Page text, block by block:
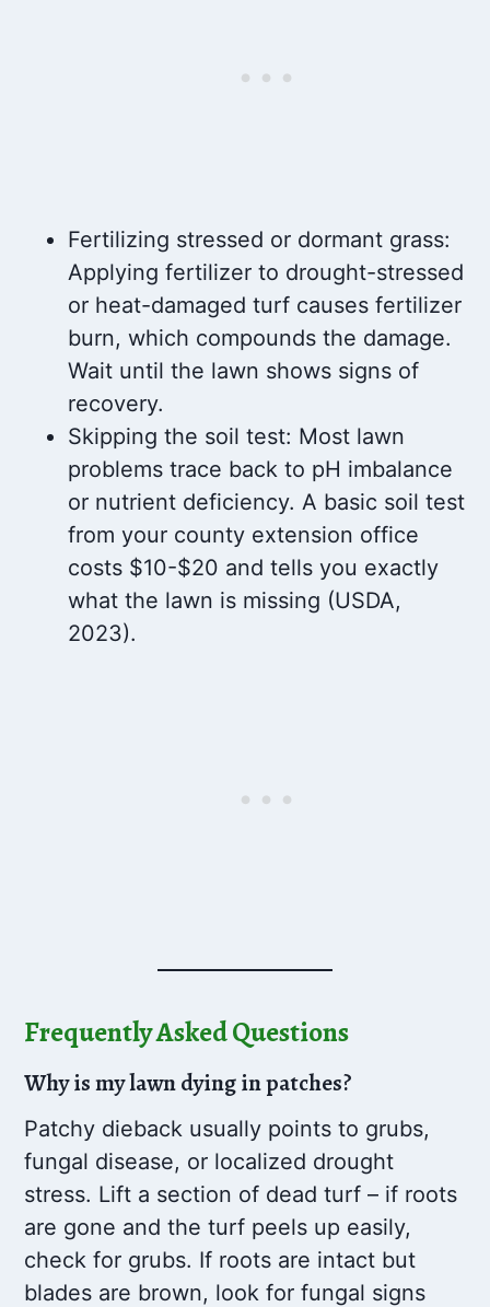
Fertilizing stressed or dormant grass:
Applying fertilizer to drought-stressed
or heat-damaged turf causes fertilizer
burn, which compounds the damage.
Wait until the lawn shows signs of
recovery.
Skipping the soil test: Most lawn
problems trace back to pH imbalance
or nutrient deficiency. A basic soil test
from your county extension office
costs $10-$20 and tells you exactly
what the lawn is missing (USDA,
2023).
Frequently Asked Questions
Why is my lawn dying in patches?
Patchy dieback usually points to grubs,
fungal disease, or localized drought
stress. Lift a section of dead turf – if roots
are gone and the turf peels up easily,
check for grubs. If roots are intact but
blades are brown, look for fungal signs